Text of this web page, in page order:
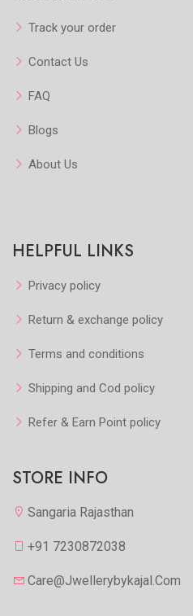
Track your order
Contact Us
FAQ
Blogs
About Us
HELPFUL LINKS
Privacy policy
Return & exchange policy
Terms and conditions
Shipping and Cod policy
Refer & Earn Point policy
STORE INFO
Sangaria Rajasthan
+91 7230872038
Care@jwellerybykajal.com